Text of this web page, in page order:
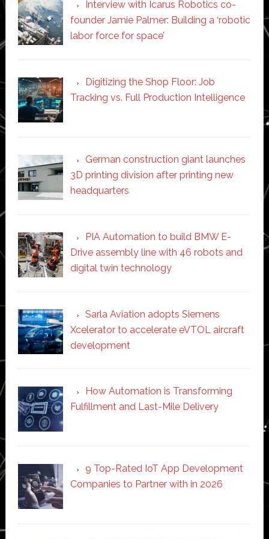
Interview with Icarus Robotics co-
founder Jamie Palmer: Building a ‘robotic
labor force for space’
Digitizing the Shop Floor: Job
Tracking vs. Full Production Intelligence
German construction giant launches
3D printing division after printing new
headquarters
PIA Automation to build BMW E-
Drive assembly line with 46 robots and
digital twin technology
Sarla Aviation adopts Siemens
Xcelerator to accelerate eVTOL aircraft
development
How Automation is Transforming
Fulfillment and Last-Mile Delivery
9 Top-Rated IoT App Development
Companies to Partner with in 2026